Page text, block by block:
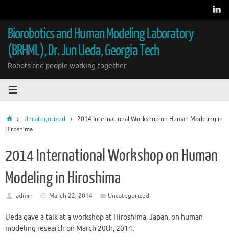
content
Biorobotics and Human Modeling Laboratory
(BRHML), Dr. Jun Ueda, Georgia Tech
Robots and people working together
HomeUncategorized
2014 International Workshop on Human Modeling in
Hiroshima
2014 International Workshop on Human
Modeling in Hiroshima
admin March 22, 2014 Uncategorized
Ueda gave a talk at a workshop at Hiroshima, Japan, on human
modeling research on March 20th, 2014.